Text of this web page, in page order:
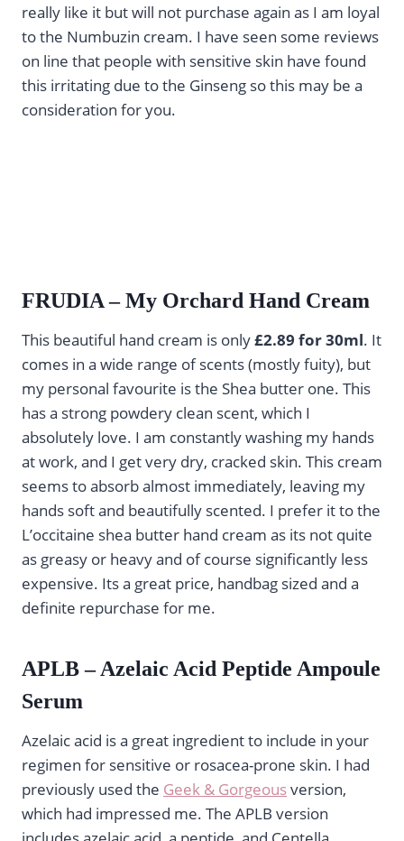
really like it but will not purchase again as I am loyal
to the Numbuzin cream. I have seen some reviews
on line that people with sensitive skin have found
this irritating due to the Ginseng so this may be a
consideration for you.
FRUDIA – My Orchard Hand Cream
This beautiful hand cream is only£2.89 for 30ml. It
comes in a wide range of scents (mostly fuity), but
my personal favourite is the Shea butter one. This
has a strong powdery clean scent, which I
absolutely love. I am constantly washing my hands
at work, and I get very dry, cracked skin. This cream
seems to absorb almost immediately, leaving my
hands soft and beautifully scented. I prefer it to the
L’occitaine shea butter hand cream as its not quite
as greasy or heavy and of course significantly less
expensive. Its a great price, handbag sized and a
definite repurchase for me.
APLB – Azelaic Acid Peptide Ampoule
Serum
Azelaic acid is a great ingredient to include in your
regimen for sensitive or rosacea-prone skin. I had
previously used the Geek & Gorgeousversion,
which had impressed me. The APLB version